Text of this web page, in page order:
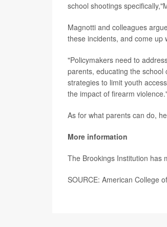
school shootings
Magnotti and colleagues
these incidents, and come up
"Policymakers need to
parents, educating the
strategies to limit youth
the impact of firearm
As for what parents can do,
More information
The Brookings Institution has
SOURCE: American College